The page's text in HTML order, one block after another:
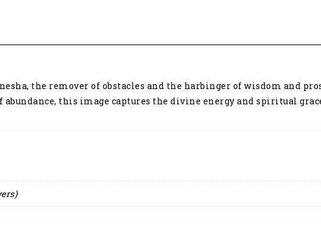
the remover of obstacles and the harbinger of wisdom and
this image captures the divine energy and spiritual